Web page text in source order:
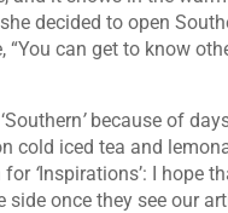
decided to open
can get to know
’because of
cold iced tea and
for ‘Inspirations’: I hope
once they see our